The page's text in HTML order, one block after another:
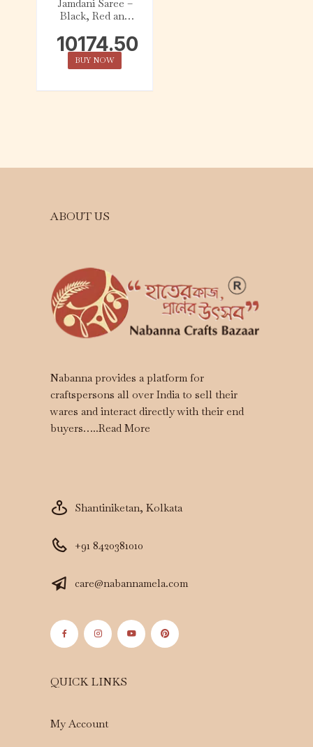
Jamdani Saree –
Black, Red and
10174.50
BUY NOW
ABOUT US
Nabanna provides a platform for
craftspersons all over India to sell their
wares and interact directly with their end
buyers…..Read More
Shantiniketan, Kolkata
+91 8420381010
care@nabannamela.com
QUICK LINKS
My Account